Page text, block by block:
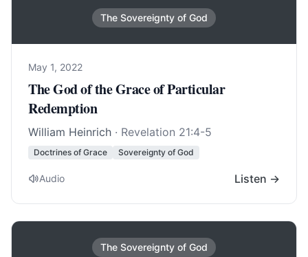
The Sovereignty of God
May 1, 2022
The God of the Grace of Particular
Redemption
William Heinrich · Revelation 21:4-5
Doctrines of Grace Sovereignty of God
Audio Listen →
The Sovereignty of God